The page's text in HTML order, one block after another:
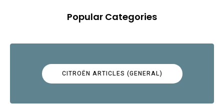
Popular Categories
CITROËN ARTICLES (GENERAL)